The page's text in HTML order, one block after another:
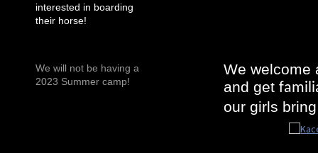
interested in boarding
their horse!
We will not be having a
2023 Summer camp!
We welcome
and get
our girls